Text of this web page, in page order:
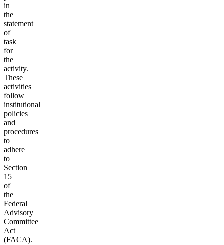
in
the
statement
of
task
for
the
activity.
These
activities
follow
institutional
policies
and
procedures
to
adhere
to
Section
15
of
the
Federal
Advisory
Committee
Act
(FACA).